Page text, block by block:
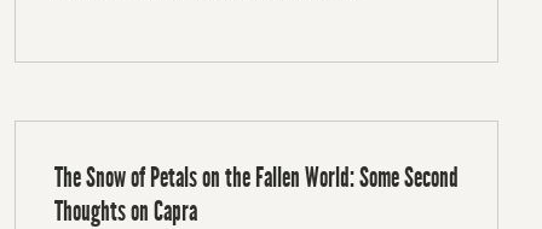
The Snow of Petals on the Fallen World: Some Second
Thoughts on Capra